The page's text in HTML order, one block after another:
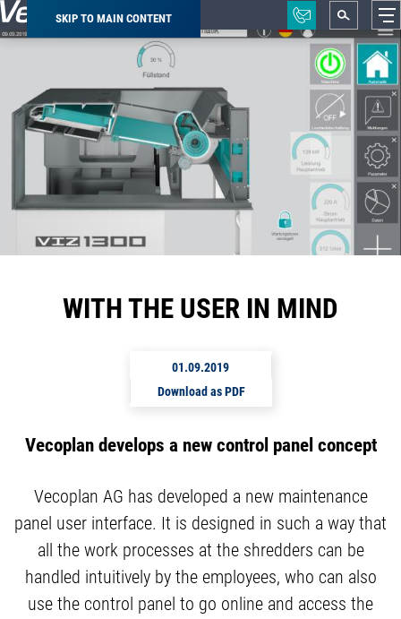
SKIP TO MAIN CONTENT
Breadcrumb
WITH THE USER IN MIND
01.09.2019
Download as PDF
Vecoplan develops a new control panel concept
Vecoplan AG has developed a new maintenance
panel user interface. It is designed in such a way that
all the work processes at the shredders can be
handled intuitively by the employees, who can also
use the control panel to go online and access the